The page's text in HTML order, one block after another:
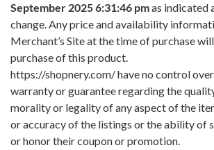
September 2025 6:31:46 pmas indicated
change. Any price and availability
Merchant’s Site at the time of purchase
purchase of this product.
https://shopnery.com/ have no control
warranty or guarantee regarding the
morality or legality of any aspect of the
or accuracy of the listings or the ability of
or honor their coupon or promotion.